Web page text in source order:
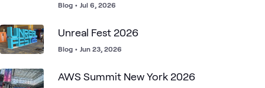
Blog • Jul 6, 2026
Unreal Fest 2026
Blog • Jun 23, 2026
AWS Summit New York 2026